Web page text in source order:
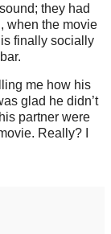
they had
when the movie
finally socially
me how his
glad he didn’t
partner were
Really? I